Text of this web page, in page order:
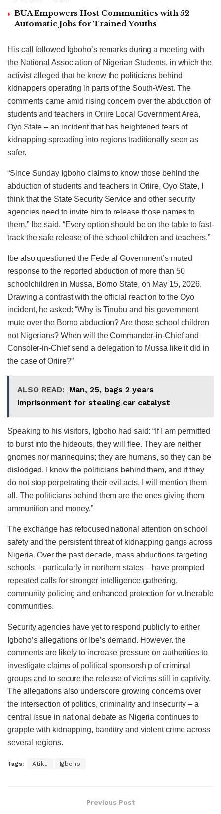
BUA Empowers Host Communities with 52
Automatic Jobs for Trained Youths
His call followed Igboho’s remarks during a meeting with
the National Association of Nigerian Students, in which the
activist alleged that he knew the politicians behind
kidnappers operating in parts of the South-West. The
comments came amid rising concern over the abduction of
students and teachers in Oriire Local Government Area,
Oyo State – an incident that has heightened fears of
kidnapping spreading into regions traditionally seen as
safer.
“Since Sunday Igboho claims to know those behind the
abduction of students and teachers in Oriire, Oyo State, I
think that the State Security Service and other security
agencies need to invite him to release those names to
them,” Ibe said. “Every option should be on the table to fast-
track the safe release of the school children and teachers.”
Ibe also questioned the Federal Government’s muted
response to the reported abduction of more than 50
schoolchildren in Mussa, Borno State, on May 15, 2026.
Drawing a contrast with the official reaction to the Oyo
incident, he asked: “Why is Tinubu and his government
mute over the Borno abduction? Are those school children
not Nigerians? When will the Commander-in-Chief and
Consoler-in-Chief send a delegation to Mussa like it did in
the case of Oriire?”
ALSO READ: Man, 25, bags 2 years
imprisonment for stealing car catalyst
Speaking to his visitors, Igboho had said: “If I am permitted
to burst into the hideouts, they will flee. They are neither
gnomes nor mannequins; they are humans, so they can be
dislodged. I know the politicians behind them, and if they
do not stop perpetrating their evil acts, I will mention them
all. The politicians behind them are the ones giving them
ammunition and money.”
The exchange has refocused national attention on school
safety and the persistent threat of kidnapping gangs across
Nigeria. Over the past decade, mass abductions targeting
schools – particularly in northern states – have prompted
repeated calls for stronger intelligence gathering,
community policing and enhanced protection for vulnerable
communities.
Security agencies have yet to respond publicly to either
Igboho’s allegations or Ibe’s demand. However, the
comments are likely to increase pressure on authorities to
investigate claims of political sponsorship of criminal
groups and to secure the release of victims still in captivity.
The allegations also underscore growing concerns over
the intersection of politics, criminality and insecurity – a
central issue in national debate as Nigeria continues to
grapple with kidnapping, banditry and violent crime across
several regions.
Tags: Atiku Igboho
Previous Post